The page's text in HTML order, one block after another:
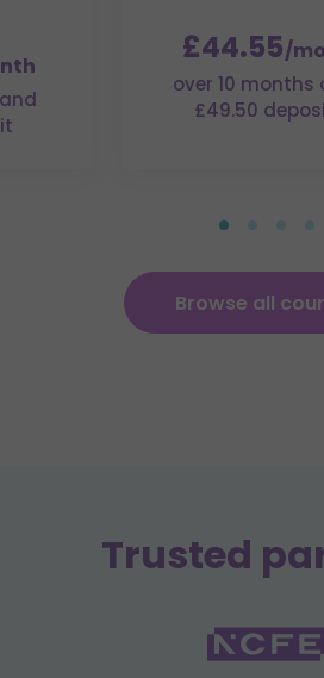
£44.55/
over 10 months
£49.50
Browse all
Trusted